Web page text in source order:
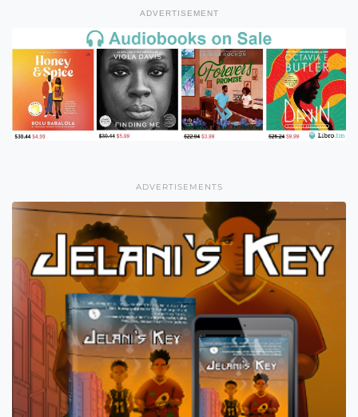
ADVERTISEMENT
ADVERTISEMENTS